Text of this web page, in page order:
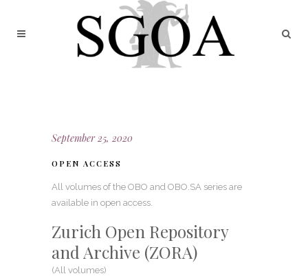
September 25, 2020
OPEN ACCESS
All volumes of the OBO and OBO.SA series are
available in open access.
Zurich Open Repository
and Archive (ZORA)
(All volumes)